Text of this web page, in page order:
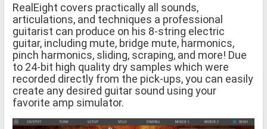
RealEight covers practically all sounds,
articulations, and techniques a professional
guitarist can produce on his 8-string electric
guitar, including mute, bridge mute, harmonics,
pinch harmonics, sliding, scraping, and more! Due
to 24-bit high quality dry samples which were
recorded directly from the pick-ups, you can easily
create any desired guitar sound using your
favorite amp simulator.